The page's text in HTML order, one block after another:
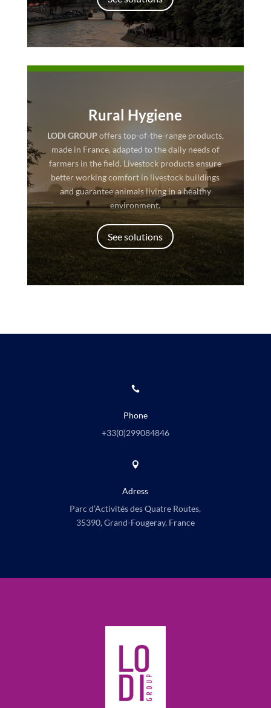
Rural Hygiene
LODI GROUPoffers top-of-the-range products,
made in France, adapted to the daily needs of
farmers in the field. Livestock products ensure
better working comfort in livestock buildings
and guarantee animals living in a healthy
environment.
See solutions

Phone
+33(0)299084846

Adress
Parc d’Activités des Quatre Routes,
35390, Grand-Fougeray, France